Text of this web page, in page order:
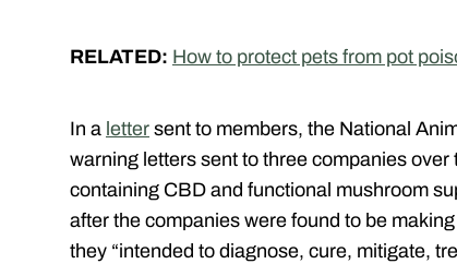
RELATED: How to protect pets from pot
In a letter sent to members, the National
warning letters sent to three companies
containing CBD and functional mushroom
after the companies were found to be
they “intended to diagnose, cure, mitigate,